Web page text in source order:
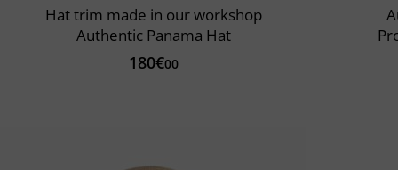
Hat trim made in our workshop
Authentic Panama Hat
180€00